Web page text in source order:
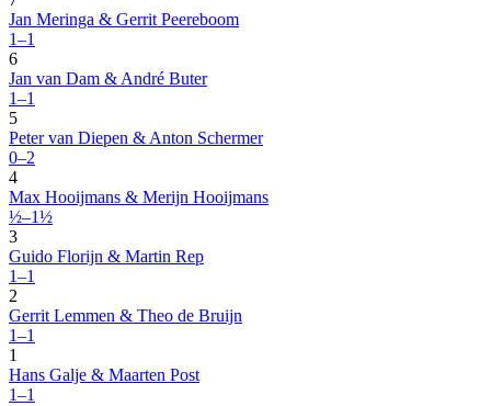
Jan Meringa & Gerrit Peereboom
1–1
6
Jan van Dam & André Buter
1–1
5
Peter van Diepen & Anton Schermer
0–2
4
Max Hooijmans & Merijn Hooijmans
½–1½
3
Guido Florijn & Martin Rep
1–1
2
Gerrit Lemmen & Theo de Bruijn
1–1
1
Hans Galje & Maarten Post
1–1